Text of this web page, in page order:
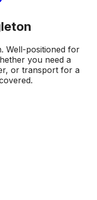
Well-positioned for
you need a
or transport for a